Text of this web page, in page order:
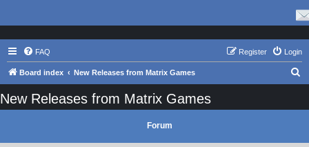
FAQ Login
Register
Board index New Releases from Matrix Games
New Releases from Matrix Games
Forum